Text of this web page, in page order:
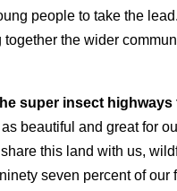
people to take the
the wider
super insect
beautiful and great for
this land with us,
seven percent of